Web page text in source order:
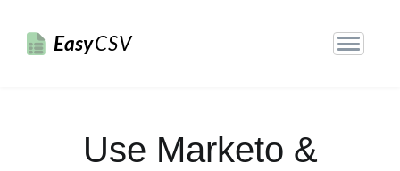
EasyCSV
Use Marketo &